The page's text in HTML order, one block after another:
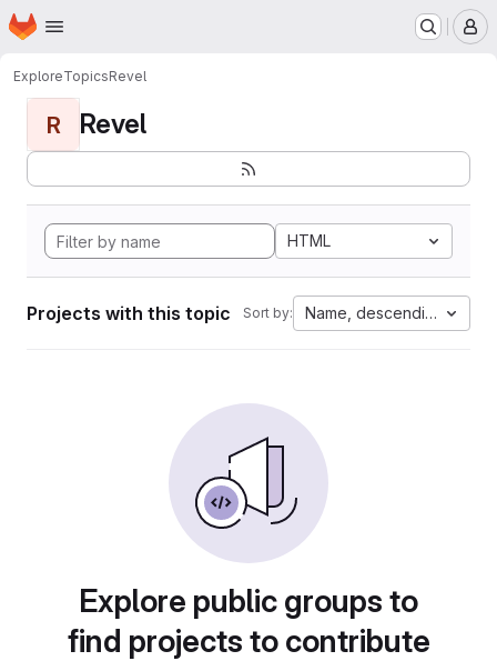
Skip to main content
Homepage
ExploreTopicsRevel
R Revel
HTML
Projects with this topic Sort by: Name, descending
Explore public groups to
find projects to contribute